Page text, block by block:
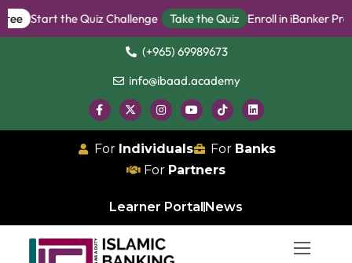
Start the Quiz Challenge Take the Quiz Enroll in iBanker Program
(+965) 69989673
info@ibaad.academy
For Individuals For Banks
For Partners
Learner Portal News